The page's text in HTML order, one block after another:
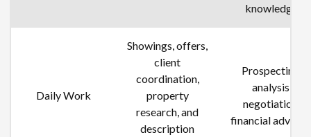
knowledge
Daily Work
Showings, offers,
client
coordination,
property
research and
description
Prospecting,
analysis,
negotiation,
financial